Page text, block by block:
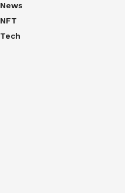
News
NFT
Tech